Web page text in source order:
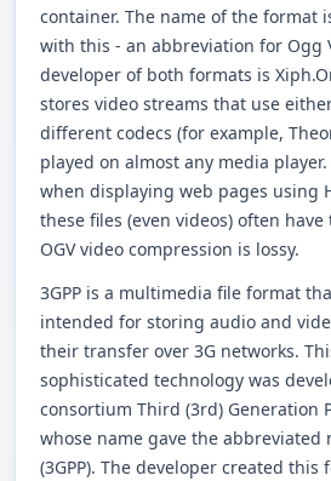
container. The name of the format
with this - an abbreviation for Ogg
developer of both formats is
stores video streams that use
different codecs (for example,
played on almost any media
when displaying web pages using
these files (even videos) often have
OGV video compression is lossy.
3GPP is a multimedia file format
intended for storing audio and
their transfer over 3G networks.
sophisticated technology was
consortium Third (3rd) Generation
whose name gave the
(3GPP). The developer created